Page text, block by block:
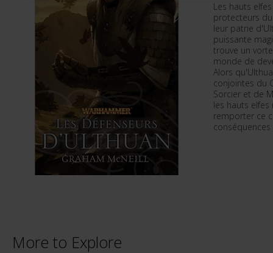
Les hauts
protecteurs
leur patrie
puissante
trouve un
monde de
Alors
conjointes du
Sorcier et de
les hauts
remporter ce
More to Explore